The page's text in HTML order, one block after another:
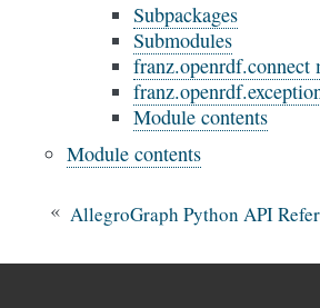
Subpackages
Submodules
franz.openrdf.connect
Module contents
Module contents
« AllegroGraph Python API